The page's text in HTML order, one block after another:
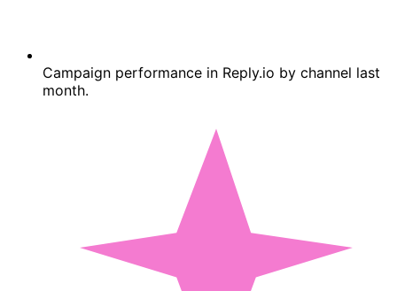
Campaign performance in Reply.io by channel last
month.